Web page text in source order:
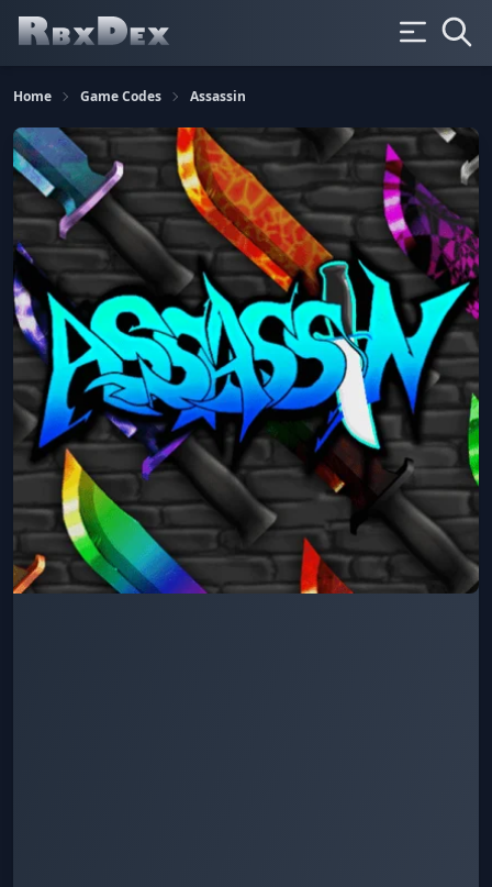
Home Game Codes Assassin